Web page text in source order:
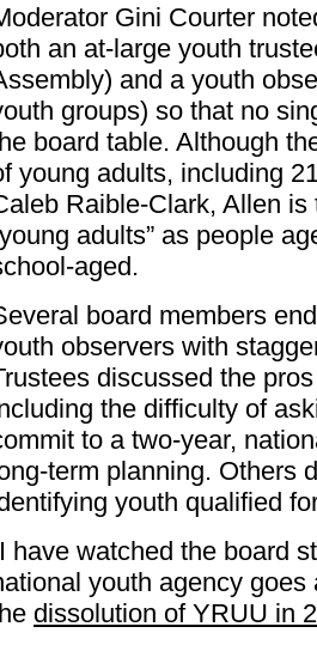
Gini Courter
an at-large youth
and a youth
groups) so that no
board table. Although
young adults, including
Raible-Clark, Allen
adults” as people
aged.
board members
observers with
discussed the
the difficulty of
to a two-year,
term planning. Others
youth qualified
have watched the board
youth agency goes
dissolution of YRUU in